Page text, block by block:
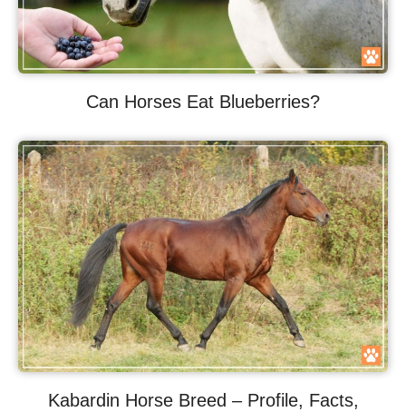
Can Horses Eat Blueberries?
Kabardin Horse Breed – Profile, Facts,